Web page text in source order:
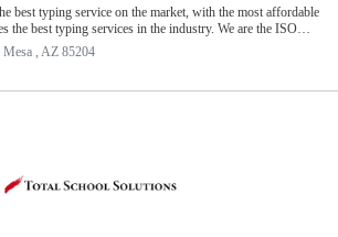
best typing service on the market, with the most affordable
the best typing services in the industry. We are the ISO
providing all types of typing services to all sectors
medical and more. We can meet all individual
and accuracy.
, AZ 85204